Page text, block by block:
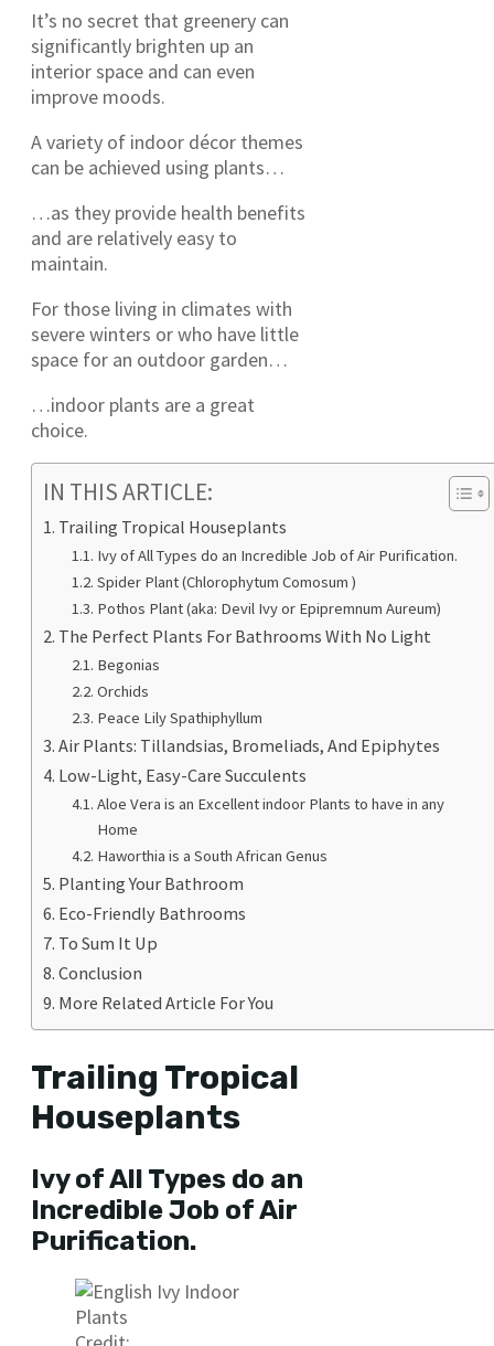
It’s no secret that greenery can
significantly brighten up an
interior space and can even
improve moods.
A variety of indoor décor themes
can be achieved using plants…
…as they provide health benefits
and are relatively easy to
maintain.
For those living in climates with
severe winters or who have little
space for an outdoor garden…
…indoor plants are a great
choice.
IN THIS ARTICLE:
Trailing Tropical Houseplants
Ivy of All Types do an Incredible Job of Air Purification.
Spider Plant (Chlorophytum Comosum )
Pothos Plant (aka: Devil Ivy or Epipremnum Aureum)
The Perfect Plants For Bathrooms With No Light
Begonias
Orchids
Peace Lily Spathiphyllum
Air Plants: Tillandsias, Bromeliads, And Epiphytes
Low-Light, Easy-Care Succulents
Aloe Vera is an Excellent indoor Plants to have in any
Home
Haworthia is a South African Genus
Planting Your Bathroom
Eco-Friendly Bathrooms
To Sum It Up
Conclusion
More Related Article For You
Trailing Tropical
Houseplants
Ivy of All Types do an
Incredible Job of Air
Purification.